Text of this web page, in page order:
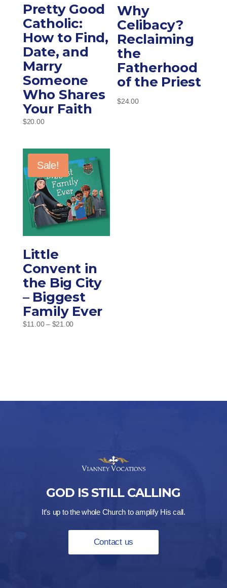
Pretty Good
Catholic:
How to Find,
Date, and
Marry
Someone
Who Shares
Your Faith
$20.00
Why
Celibacy?
Reclaiming
the
Fatherhood
of the Priest
$24.00
Sale!
Little
Convent in
the Big City
– Biggest
Family Ever
$11.00 – $21.00Price
GOD IS STILL CALLING
It’s up to the whole Church to amplify His call.
Contact us